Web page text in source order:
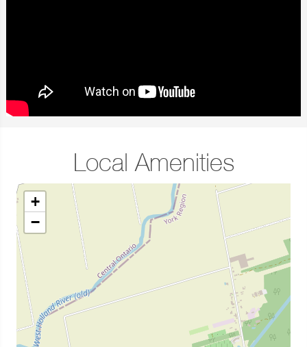
Local Amenities
+
−